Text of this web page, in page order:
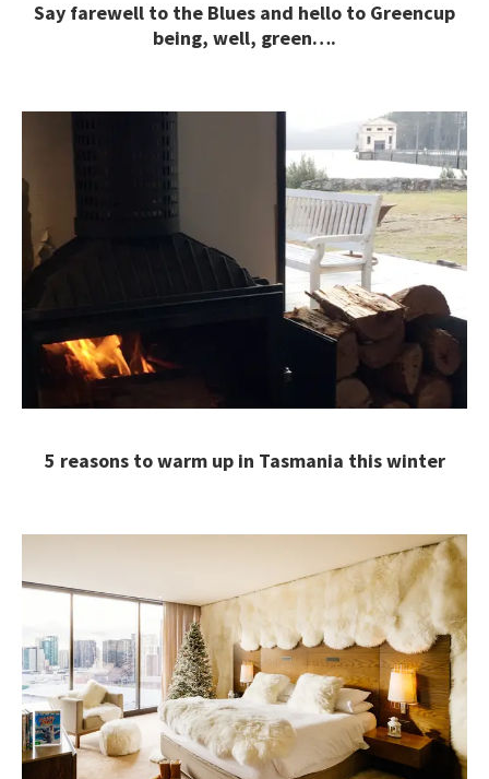
Say farewell to the Blues and hello to Greencup
being, well, green….
5 reasons to warm up in Tasmania this winter